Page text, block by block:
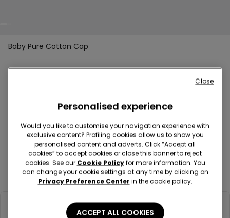
Baby Pure Cotton Cap
Description Item code: 6AC2045
Cap in 100% double-layered cotton, soft to the touch, non-stretch.
Composition & Care
Personalised experience
Would you like to customise your navigation experience with
exclusive content? Profiling cookies allow us to show you
personalised content and adverts. Click “Accept all
cookies” to accept cookies or close this banner to reject
cookies. See our Cookie Policyfor more information. You
can change your cookie settings at any time by clicking on
Privacy Preference Center in the cookie policy.
ACCEPT ALL COOKIES
Close